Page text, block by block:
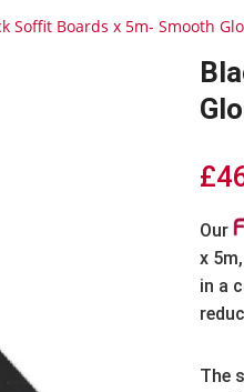
Soffit Boards x 5m- Smooth
£
Our
x
in a
The